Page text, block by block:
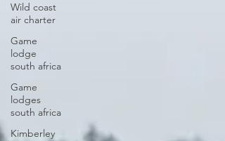
Wild coast
air charter
Game
lodge
south africa
Game
lodges
south africa
Kimberley